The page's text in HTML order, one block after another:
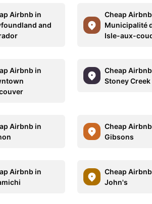
Airbnb in
and
Cheap
Municipalité
Isle-aux-
Airbnb in
Cheap
Stoney Creek
Airbnb in
Cheap
Gibsons
Airbnb in
Cheap
John's